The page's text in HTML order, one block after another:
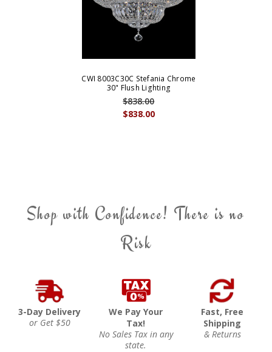
CWI 8003C30C Stefania Chrome
30" Flush Lighting
$838.00
$838.00
Shop with Confidence! There is no
Risk
3-Day Delivery
or Get $50
We Pay Your
Tax!
No Sales Tax in any
state.
Fast, Free
Shipping
& Returns